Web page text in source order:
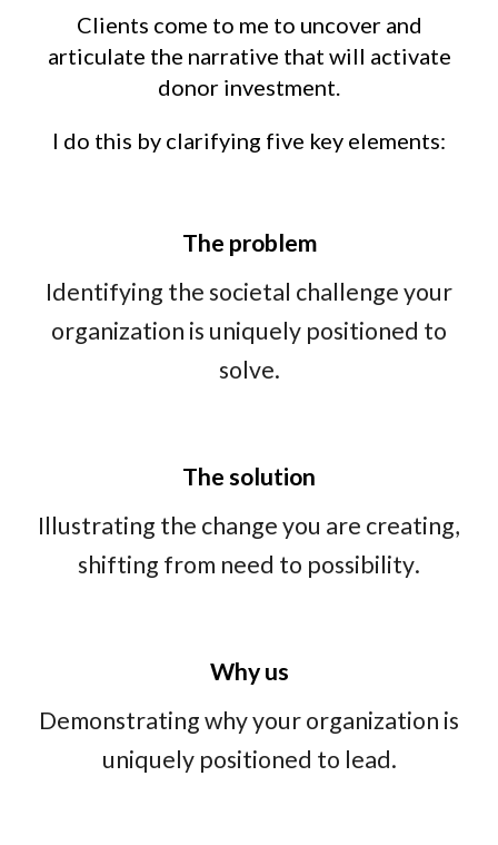
Clients come to me to uncover and
articulate the narrative that will activate
donor investment.
I do this by clarifying five key elements:
The problem
Identifying thesocietal challengeyour
organization is uniquely positioned to
solve.
The solution
Illustrating the change you are creating,
shifting from need to possibility.
Why us
Demonstrating why your organization is
uniquely positioned to lead.